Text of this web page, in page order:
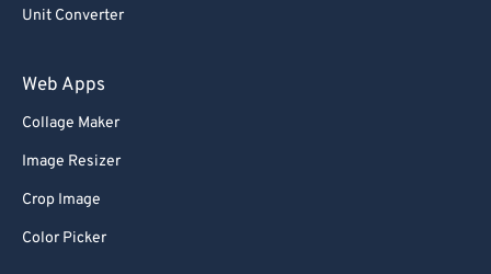
Unit Converter
Web Apps
Collage Maker
Image Resizer
Crop Image
Color Picker